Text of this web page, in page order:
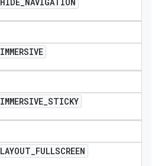
IMMERSIVE
IMMERSIVE_STICKY
LAYOUT_FULLSCREEN